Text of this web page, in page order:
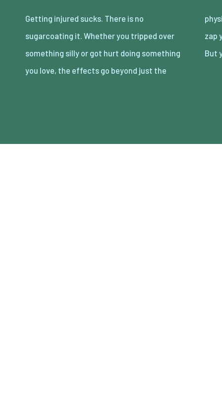
Getting injured sucks. There is no
sugarcoating it. Whether you tripped over
something silly or got hurt doing something
you love, the effects go beyond just the
physical pain. It can mess with your emotions,
zap your energy, and shake your confidence.
But